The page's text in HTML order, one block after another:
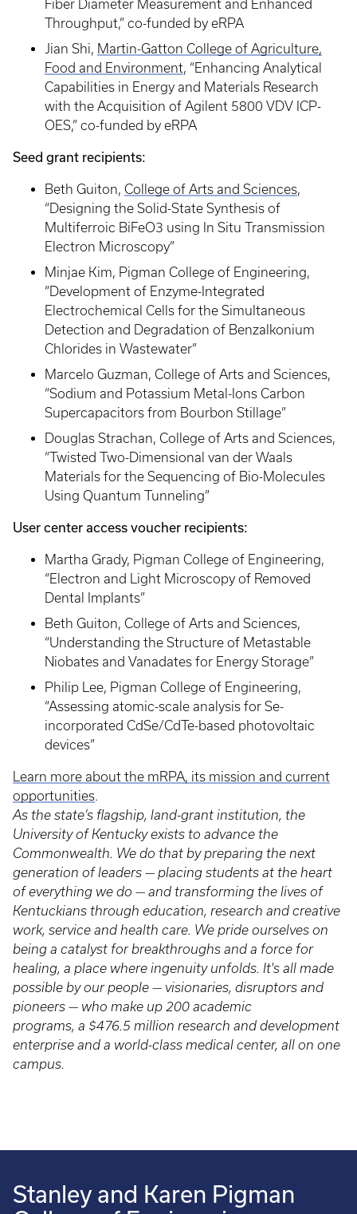
Fiber Diameter Measurement and Enhanced
Throughput,” co-funded by eRPA
Jian Shi, Martin-Gatton College of Agriculture,
Food and Environment, “Enhancing Analytical
Capabilities in Energy and Materials Research
with the Acquisition of Agilent 5800 VDV ICP-
OES,” co-funded by eRPA
Seed grant recipients:
Beth Guiton, College of Arts and Sciences,
“Designing the Solid-State Synthesis of
Multiferroic BiFeO3 using In Situ Transmission
Electron Microscopy”
Minjae Kim, Pigman College of Engineering,
“Development of Enzyme-Integrated
Electrochemical Cells for the Simultaneous
Detection and Degradation of Benzalkonium
Chlorides in Wastewater”
Marcelo Guzman, College of Arts and Sciences,
“Sodium and Potassium Metal-Ions Carbon
Supercapacitors from Bourbon Stillage”
Douglas Strachan, College of Arts and Sciences,
“Twisted Two-Dimensional van der Waals
Materials for the Sequencing of Bio-Molecules
Using Quantum Tunneling”
User center access voucher recipients:
Martha Grady, Pigman College of Engineering,
“Electron and Light Microscopy of Removed
Dental Implants”
Beth Guiton, College of Arts and Sciences,
“Understanding the Structure of Metastable
Niobates and Vanadates for Energy Storage”
Philip Lee, Pigman College of Engineering,
“Assessing atomic-scale analysis for Se-
incorporated CdSe/CdTe-based photovoltaic
devices”
Learn more about the mRPA, its mission and current
opportunities.
As the state’s flagship, land-grant institution, the
University of Kentucky exists to advance the
Commonwealth. We do that by preparing the next
generation of leaders — placing students at the heart
of everything we do — and transforming the lives of
Kentuckians through education, research and creative
work, service and health care. We pride ourselves on
being a catalyst for breakthroughs and a force for
healing, a place where ingenuity unfolds. It's all made
possible by our people — visionaries, disruptors and
pioneers — who make up 200 academic
programs, a $476.5 million research and development
enterprise and a world-class medical center, all on one
campus.
Stanley and Karen Pigman